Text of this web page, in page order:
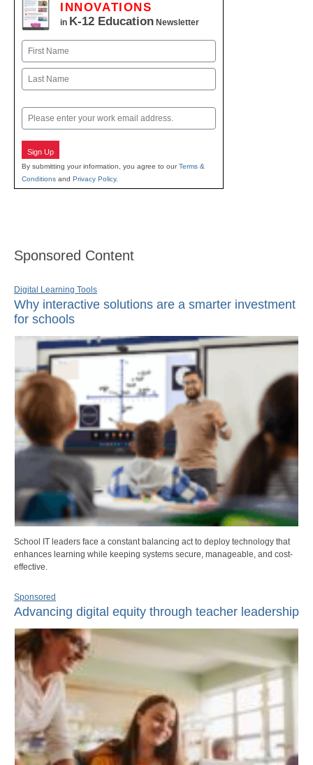
INNOVATIONS
in K-12 Education Newsletter
Name
First
Email
Sign Up
By submitting your information, you agree to ourTerms &
Conditions and Privacy Policy.
Sponsored Content
Digital Learning Tools
Why interactive solutions are a smarter investment
for schools
School IT leaders face a constant balancing act to deploy technology that
enhances learning while keeping systems secure, manageable, and cost-
effective.
Sponsored
Advancing digital equity through teacher leadership